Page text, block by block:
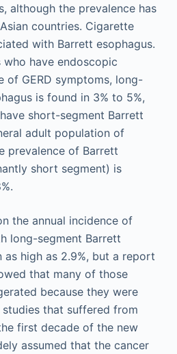
although the prevalence has
countries. Cigarette
with Barrett esophagus.
have endoscopic
of GERD symptoms, long-
is found in 3% to 5%,
short-segment Barrett
adult population of
prevalence of Barrett
short segment) is
the annual incidence of
long-segment Barrett
as high as 2.9%, but a report
that many of those
because they were
that suffered from
first decade of the new
assumed that the cancer